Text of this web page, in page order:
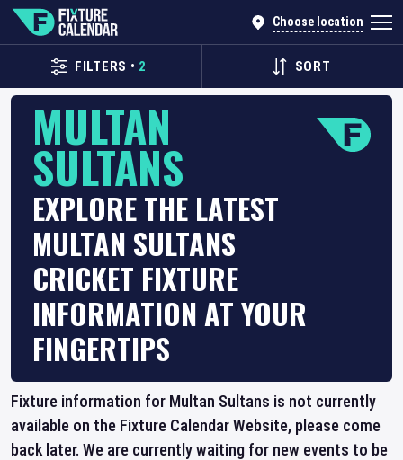
Choose location
FILTERS • 2 SORT
MULTAN
SULTANS
EXPLORE THE LATEST
MULTAN SULTANS
CRICKET FIXTURE
INFORMATION AT YOUR
FINGERTIPS
Fixture information for Multan Sultans is not currently
available on the Fixture Calendar Website, please come
back later. We are currently waiting for new events to be